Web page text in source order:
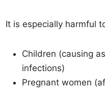
It is especially harmful
Children (causing
infections)
Pregnant women